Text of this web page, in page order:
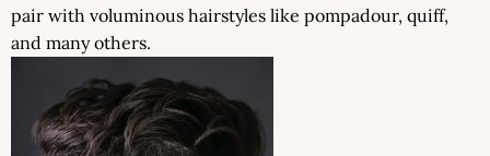
pair with voluminous hairstyles like pompadour, quiff,
and many others.